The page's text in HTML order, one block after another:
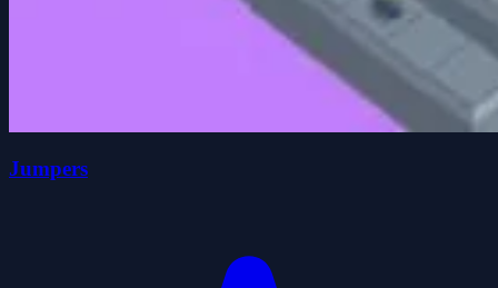
Jumpers